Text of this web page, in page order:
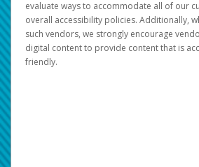
evaluate ways to accommodate all of our
overall accessibility policies. Additionally,
such vendors, we strongly encourage
digital content to provide content that is
friendly.